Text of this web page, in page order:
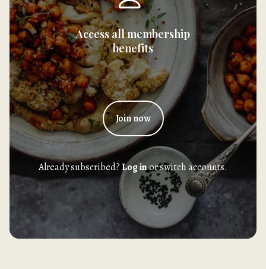
Access all membership
benefits
Join now
Already subscribed?Log inor switch accounts.